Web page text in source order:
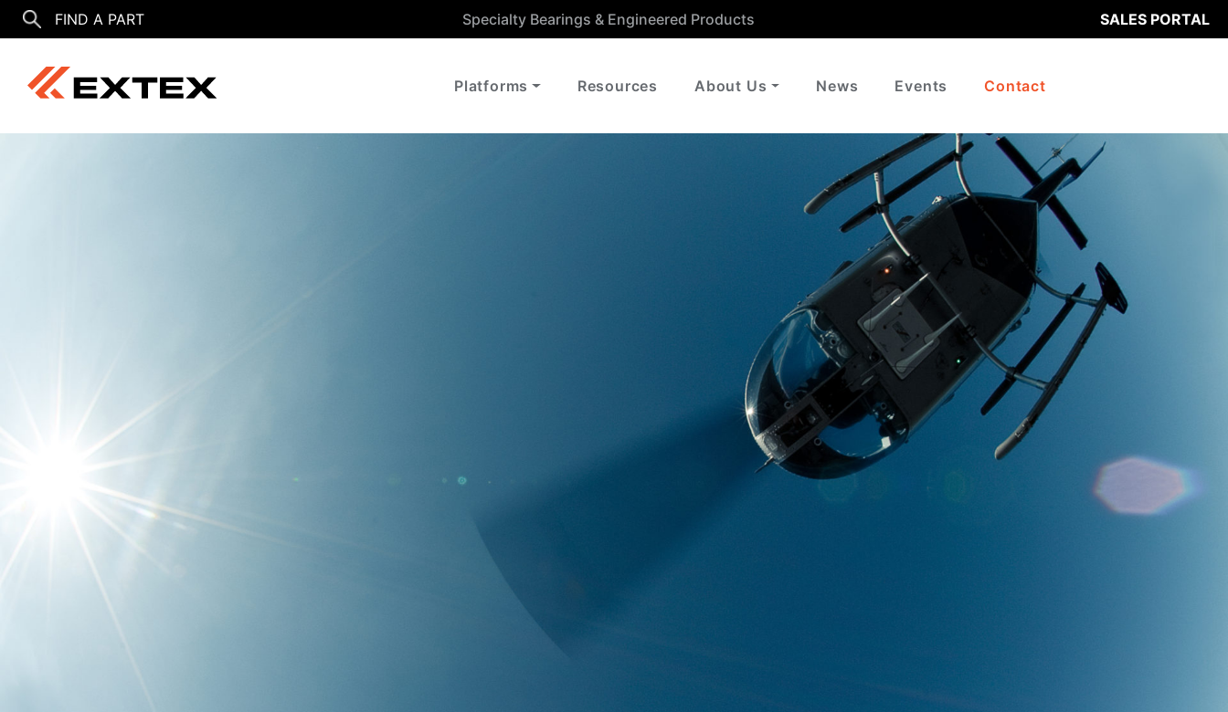
Specialty Bearings & Engineered Products SALES PORTAL
Platforms Resources About Us News Events Contact